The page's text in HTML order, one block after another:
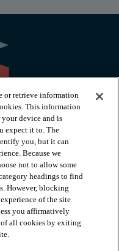
or retrieve information
This information
device and is
expect it to. The
you, but it can
Because we
not to allow some
headings to find
However, blocking
of the site
you affirmatively
of all cookies by exiting